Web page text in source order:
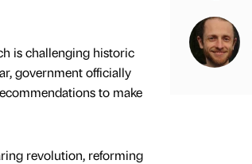
is challenging historic
government officially
to make
revolution, reforming